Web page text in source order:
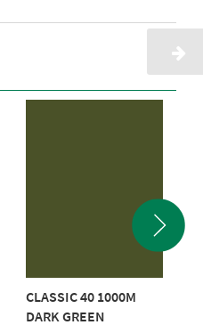
CLASSIC 40 1000M
DARK GREEN